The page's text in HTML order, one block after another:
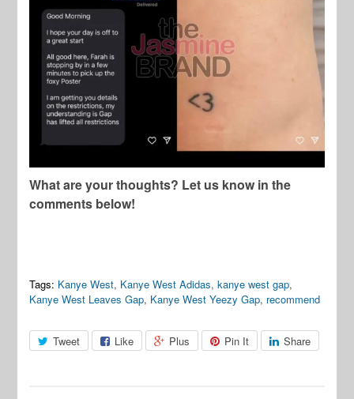
What are your thoughts? Let us know in the
comments below!
Tags: Kanye West, Kanye West Adidas,kanye west gap,
Kanye West Leaves Gap, Kanye West Yeezy Gap, recommend
Tweet Like Plus Pin It Share